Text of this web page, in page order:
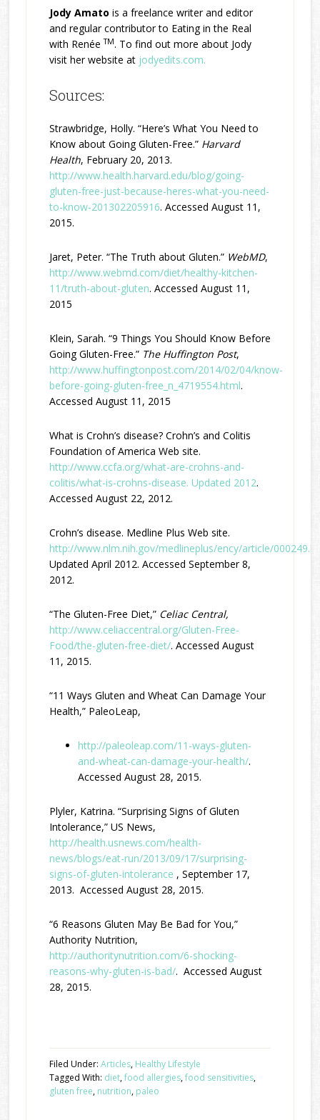
Jody Amato is a freelance writer and editor
and regular contributor to Eating in the Real
with RenéeTM. To find out more about Jody
visit her website at jodyedits.com.
Sources:
Strawbridge, Holly. “Here’s What You Need to
Know about Going Gluten-Free.” Harvard
Health, February 20, 2013.
http://www.health.harvard.edu/blog/going-
gluten-free-just-because-heres-what-you-need-
to-know-201302205916. Accessed August 11,
2015.
Jaret, Peter. “The Truth about Gluten.” WebMD,
http://www.webmd.com/diet/healthy-kitchen-
11/truth-about-gluten. Accessed August 11,
2015
Klein, Sarah. “9 Things You Should Know Before
Going Gluten-Free.” The Huffington Post,
http://www.huffingtonpost.com/2014/02/04/know-
before-going-gluten-free_n_4719554.html.
Accessed August 11, 2015
What is Crohn’s disease? Crohn’s and Colitis
Foundation of America Web site.
http://www.ccfa.org/what-are-crohns-and-
colitis/what-is-crohns-disease. Updated 2012.
Accessed August 22, 2012.
Crohn’s disease. Medline Plus Web site.
http://www.nlm.nih.gov/medlineplus/ency/article/
Updated April 2012. Accessed September 8,
2012.
“The Gluten-Free Diet,” Celiac Central,
http://www.celiaccentral.org/Gluten-Free-
Food/the-gluten-free-diet/. Accessed August
11, 2015.
“11 Ways Gluten and Wheat Can Damage Your
Health,” PaleoLeap,
http://paleoleap.com/11-ways-gluten-
and-wheat-can-damage-your-health/.
Accessed August 28, 2015.
Plyler, Katrina. “Surprising Signs of Gluten
Intolerance,” US News,
http://health.usnews.com/health-
news/blogs/eat-run/2013/09/17/surprising-
signs-of-gluten-intolerance , September 17,
2013. Accessed August 28, 2015.
“6 Reasons Gluten May Be Bad for You,”
Authority Nutrition,
http://authoritynutrition.com/6-shocking-
reasons-why-gluten-is-bad/. Accessed August
28, 2015.
Filed Under: Articles, Healthy Lifestyle
Tagged With: diet,food allergies,food sensitivities,
gluten free, nutrition, paleo